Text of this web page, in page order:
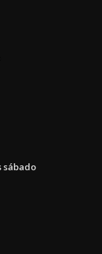
sábado